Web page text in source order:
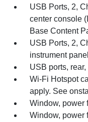
USB Ports, 2,
center console
Base Content
USB Ports, 2,
instrument panel
USB ports,
Wi-Fi Hotspot
apply. See
Window, power
Window, power